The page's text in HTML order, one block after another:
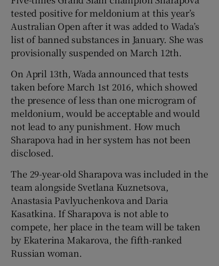
tested positive for meldonium at this year’s
Australian Open after it was added to Wada’s
list of banned substances in January. She was
provisionally suspended on March 12th.
On April 13th, Wada announced that tests
taken before March 1st 2016, which showed
the presence of less than one microgram of
meldonium, would be acceptable and would
not lead to any punishment. How much
Sharapova had in her system has not been
disclosed.
The 29-year-old Sharapova was included in the
team alongside Svetlana Kuznetsova,
Anastasia Pavlyuchenkova and Daria
Kasatkina. If Sharapova is not able to
compete, her place in the team will be taken
by Ekaterina Makarova, the fifth-ranked
Russian woman.